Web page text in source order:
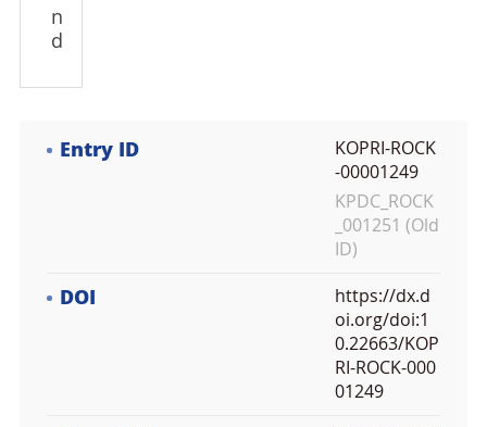
n
d
Entry ID
KOPRI-ROCK
-00001249
KPDC_ROCK
_001251 (Old
ID)
DOI
https://dx.d
oi.org/doi:1
0.22663/KOP
RI-ROCK-000
01249